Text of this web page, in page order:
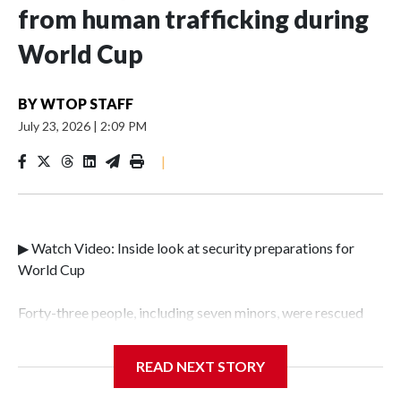
from human trafficking during
World Cup
BYWTOP STAFF
July 23, 2026 | 2:09 PM
|
▶ Watch Video: Inside look at security preparations for
World Cup
Forty-three people, including seven minors, were rescued
Police Department's Special Victims Unit.The rescue
READ NEXT STORY